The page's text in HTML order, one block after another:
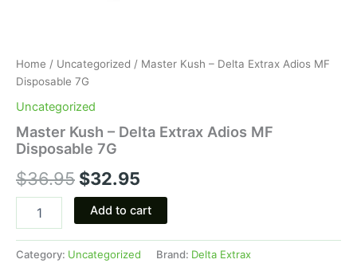
Home / Uncategorized / Master Kush – Delta Extrax Adios MF
Disposable 7G
Uncategorized
Master Kush – Delta Extrax Adios MF
Disposable 7G
$36.95 $32.95
Add to cart
Category: Uncategorized Brand: Delta Extrax